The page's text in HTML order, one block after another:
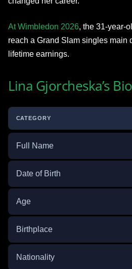
At Wimbledon 2026, the 31-year-
reach a Grand Slam singles main
lifetime earnings.
Lina Gjorcheska’s
CATEGORY
Full Name
Date of Birth
Age
Birthplace
Nationality